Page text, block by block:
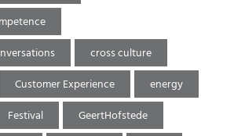
cross culture
Customer Experience
energy
Festival
GeertHofstede